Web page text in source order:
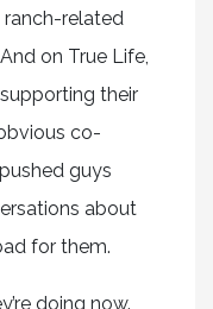
related
on True Life,
their
co-
guys
about
for them.
doing now.